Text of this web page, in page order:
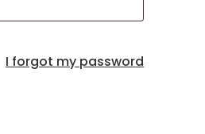
I forgot my password